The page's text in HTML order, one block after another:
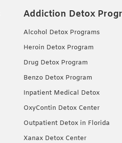
Addiction Detox
Alcohol Detox Programs
Heroin Detox Program
Drug Detox Program
Benzo Detox Program
Inpatient Medical Detox
OxyContin Detox Center
Outpatient Detox in Florida
Xanax Detox Center